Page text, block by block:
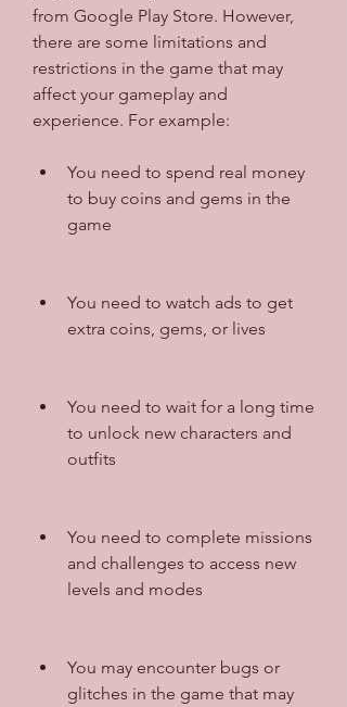
from Google Play Store. However,
there are some limitations and
restrictions in the game that may
affect your gameplay and
experience. For example:
You need to spend real money
to buy coins and gems in the
game
You need to watch ads to get
extra coins, gems, or lives
You need to wait for a long time
to unlock new characters and
outfits
You need to complete missions
and challenges to access new
levels and modes
You may encounter bugs or
glitches in the game that may